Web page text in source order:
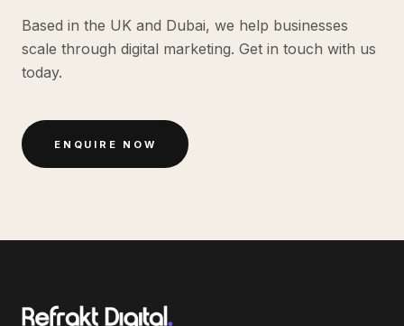
Based in the UK and Dubai, we help businesses
scale through digital marketing. Get in touch with us
today.
ENQUIRE NOW